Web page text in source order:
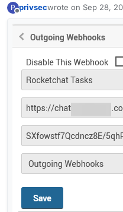
Weird, ok, this is
P
Offline
privsecwrote on Sep 28,
last edited by